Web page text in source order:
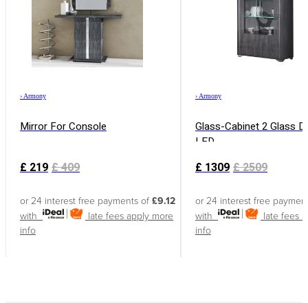
› Armony
Mirror For Console
£ 219 £409
or 24 interest free payments of £9.12
with
late fees apply more
info
› Armony
Glass-Cabinet 2 Glass
LED
£ 1309 £2509
or 24 interest free
with
late fees
info